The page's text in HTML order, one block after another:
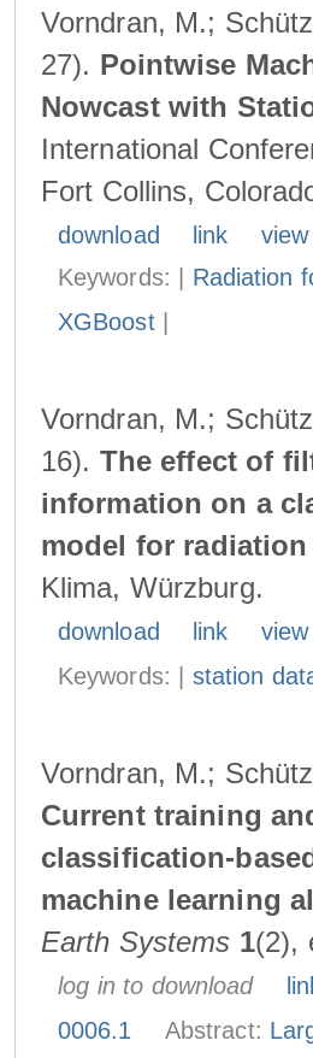
Vorndran, M.;
27). Pointwise
Nowcast with
International
Fort Collins,
download link
Keywords: | Radiation
XGBoost|
Vorndran, M.;
16). The effect of
information on a
model for
Klima, Würzburg.
download link
Keywords: | station
Vorndran, M.;
Current training
classification-
machine learning
Earth Systems 1(2),
log in to download
0006.1
Abstract: